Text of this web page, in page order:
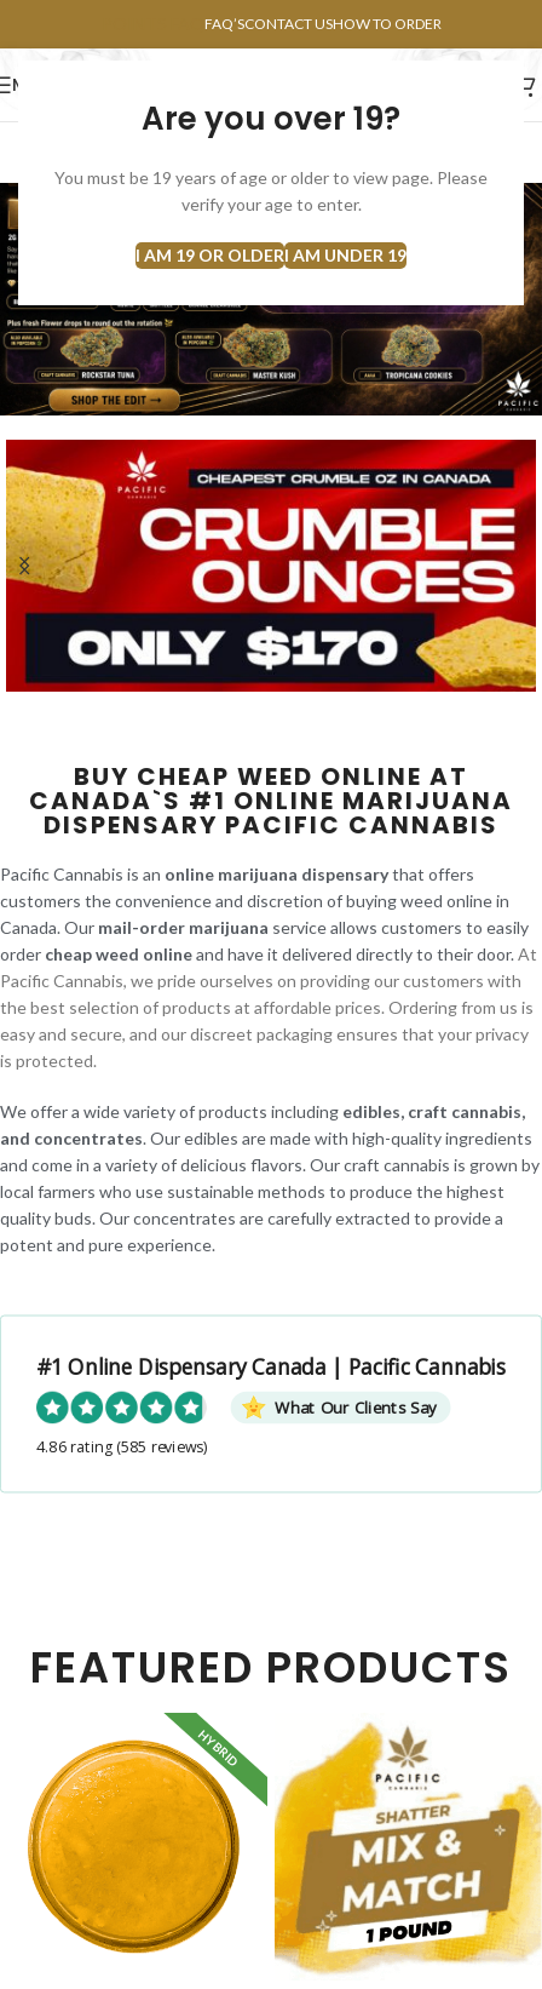
Are you over 19?
You must be 19 years of age or older to view page. Please
verify your age to enter.
I AM 19 OR OLDERI AM UNDER 19
FAQ’SCONTACT USHOW TO ORDER
MENU
BUY CHEAP WEED ONLINE AT
CANADA`S #1 ONLINE MARIJUANA
DISPENSARY PACIFIC CANNABIS
Pacific Cannabis is an online marijuana dispensarythat offers
customers the convenience and discretion of buying weed online in
Canada. Our mail-order marijuana service allows customers to easily
order cheap weed onlineand have it delivered directly to their door.At
Pacific Cannabis, we pride ourselves on providing our customers with
the best selection of products at affordable prices. Ordering from us is
easy and secure, and our discreet packaging ensures that your privacy
is protected.
We offer a wide variety of products including edibles, craft cannabis,
and concentrates. Our edibles are made with high-quality ingredients
and come in a variety of delicious flavors. Our craft cannabis is grown by
local farmers who use sustainable methods to produce the highest
quality buds. Our concentrates are carefully extracted to provide a
potent and pure experience.
#1 Online Dispensary Canada | Pacific Cannabis
What Our Clients Say
4.86 rating (585 reviews)
FEATURED PRODUCTS
HYBRID